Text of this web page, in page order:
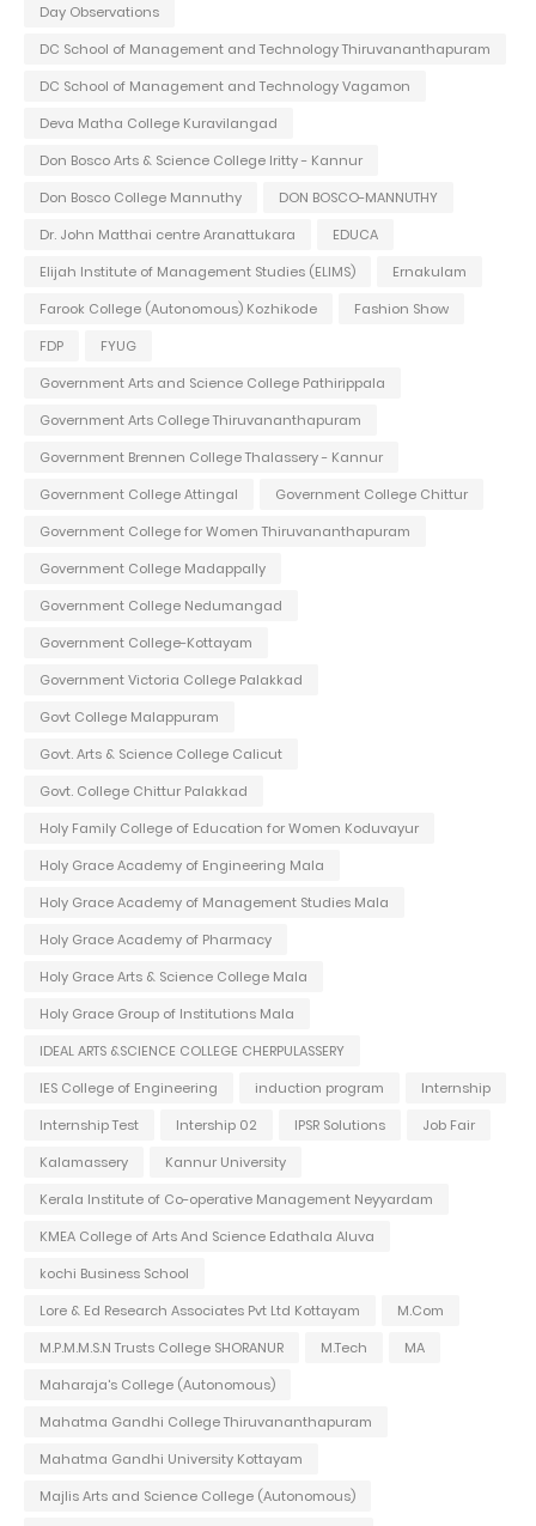
Day Observations
DC School of Management and Technology Thiruvananthapuram
DC School of Management and Technology Vagamon
Deva Matha College Kuravilangad
Don Bosco Arts & Science College Iritty - Kannur
Don Bosco College Mannuthy
DON BOSCO-MANNUTHY
Dr. John Matthai centre Aranattukara
EDUCA
Elijah Institute of Management Studies (ELIMS)
Ernakulam
Farook College (Autonomous) Kozhikode
Fashion Show
FDP
FYUG
Government Arts and Science College Pathirippala
Government Arts College Thiruvananthapuram
Government Brennen College Thalassery - Kannur
Government College Attingal
Government College Chittur
Government College for Women Thiruvananthapuram
Government College Madappally
Government College Nedumangad
Government College-Kottayam
Government Victoria College Palakkad
Govt College Malappuram
Govt. Arts & Science College Calicut
Govt. College Chittur Palakkad
Holy Family College of Education for Women Koduvayur
Holy Grace Academy of Engineering Mala
Holy Grace Academy of Management Studies Mala
Holy Grace Academy of Pharmacy
Holy Grace Arts & Science College Mala
Holy Grace Group of Institutions Mala
IDEAL ARTS &SCIENCE COLLEGE CHERPULASSERY
IES College of Engineering
induction program
Internship
Internship Test
Intership 02 IPSR Solutions
Job Fair
Kalamassery
Kannur University
Kerala Institute of Co-operative Management Neyyardam
KMEA College of Arts And Science Edathala Aluva
kochi Business School
Lore & Ed Research Associates Pvt Ltd Kottayam
M.Com
M.P.M.M.S.N Trusts College SHORANUR
M.Tech
MA
Maharaja's College (Autonomous)
Mahatma Gandhi College Thiruvananthapuram
Mahatma Gandhi University Kottayam
Majlis Arts and Science College (Autonomous)